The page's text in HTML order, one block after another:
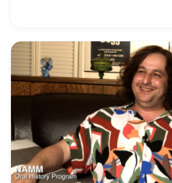
promotion. After Helen retired,
own publicity office,
in the early 1960s and worked
Cream, The Bee Gees, The
and several others.